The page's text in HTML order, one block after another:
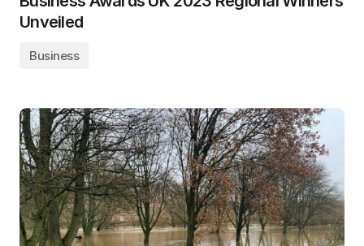
Unveiled
Business